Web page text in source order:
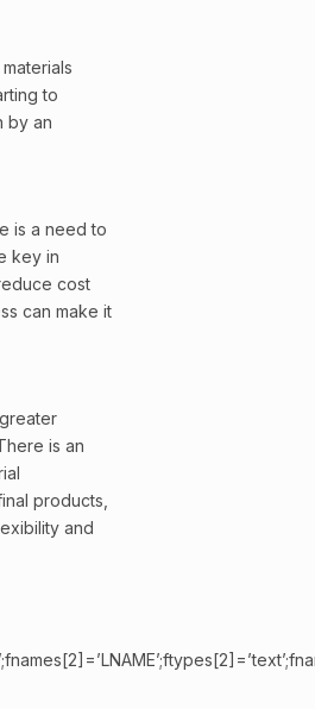
to
by an
is a need to
key in
cost
can make it
is an
products,
and